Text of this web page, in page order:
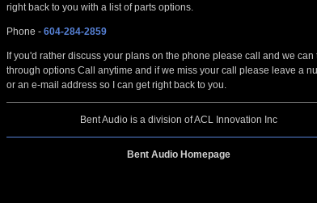
right back to you with a list of parts options.
Phone - 604-284-2859
If you'd rather discuss your plans on the phone please call and we can
through options Call anytime and if we miss your call please leave a
or an e-mail address so I can get right back to you.
Bent Audio is a division of ACL Innovation Inc
Bent Audio Homepage